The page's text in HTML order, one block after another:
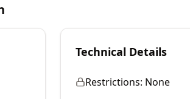
Technical Details
Restrictions: None